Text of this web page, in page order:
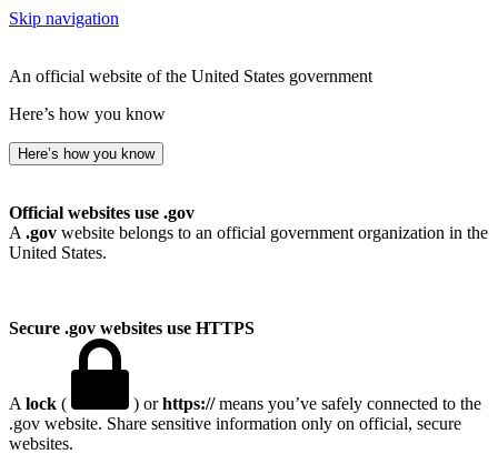
Skip navigation
An official website of the United States government
Here’s how you know
Here’s how you know
Official websites use .gov
A .gov website belongs to an official government organization in the
United States.
Secure .gov websites use HTTPS
A lock ( ) orhttps://means you’ve safely connected to the
.gov website. Share sensitive information only on official, secure
websites.